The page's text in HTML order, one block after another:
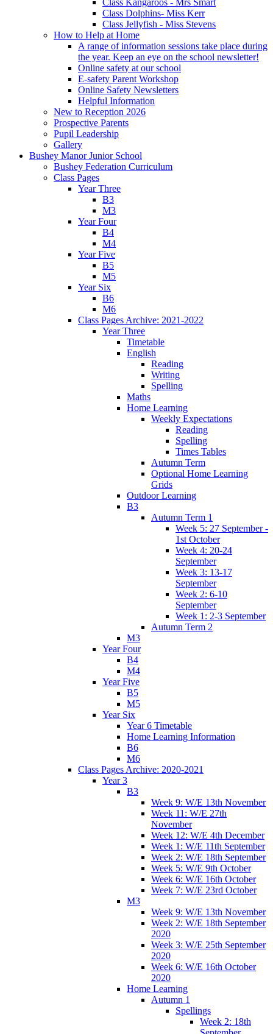
Class Dolphins- Miss Kerr
Class Jellyfish - Miss Stevens
How to Help at Home
A range of information sessions take place during
the year. Keep an eye on the school newsletter!
Online safety at our school
E-safety Parent Workshop
Online Safety Newsletters
Helpful Information
New to Reception 2026
Prospective Parents
Pupil Leadership
Gallery
Bushey Manor Junior School
Bushey Federation Curriculum
Class Pages
Year Three
B3
M3
Year Four
B4
M4
Year Five
B5
M5
Year Six
B6
M6
Class Pages Archive: 2021-2022
Year Three
Timetable
English
Reading
Writing
Spelling
Maths
Home Learning
Weekly Expectations
Reading
Spelling
Times Tables
Autumn Term
Optional Home Learning
Grids
Outdoor Learning
B3
Autumn Term 1
Week 5: 27 September -
1st October
Week 4: 20-24
September
Week 3: 13-17
September
Week 2: 6-10
September
Week 1: 2-3 September
Autumn Term 2
M3
Year Four
B4
M4
Year Five
B5
M5
Year Six
Year 6 Timetable
Home Learning Information
B6
M6
Class Pages Archive: 2020-2021
Year 3
B3
Week 9: W/E 13th November
Week 11: W/E 27th
November
Week 12: W/E 4th December
Week 1: W/E 11th September
Week 2: W/E 18th September
Week 5: W/E 9th October
Week 6: W/E 16th October
Week 7: W/E 23rd October
M3
Week 9: W/E 13th November
Week 2: W/E 18th September
2020
Week 3: W/E 25th September
2020
Week 6: W/E 16th October
2020
Home Learning
Autumn 1
Spellings
Week 2: 18th